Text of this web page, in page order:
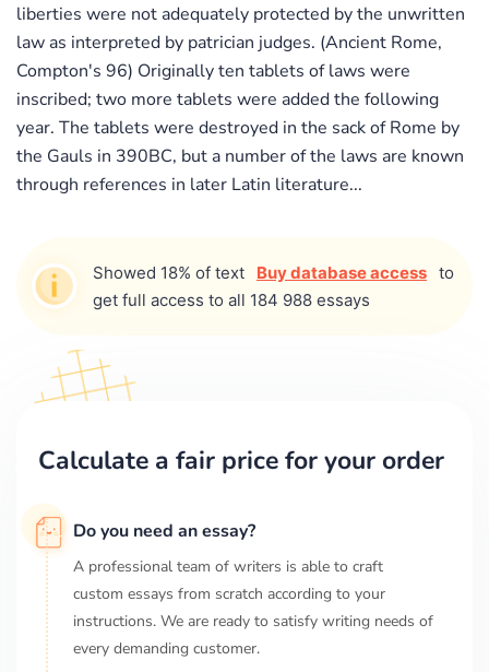
liberties were not adequately protected by the unwritten
law as interpreted by patrician judges. (Ancient Rome,
Compton's 96) Originally ten tablets of laws were
inscribed; two more tablets were added the following
year. The tablets were destroyed in the sack of Rome by
the Gauls in 390BC, but a number of the laws are known
through references in later Latin literature...
Showed 18% of text Buy database access to
get full access to all 184 988 essays
Calculate a fair price for your order
Do you need an essay?
A professional team of writers is able to craft
custom essays from scratch according to your
instructions. We are ready to satisfy writing needs of
every demanding customer.